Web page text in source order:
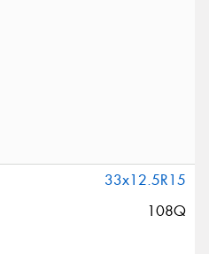
33x12.5R15
108Q